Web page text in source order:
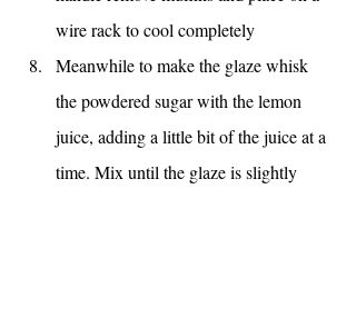
wire rack to cool completely
Meanwhile to make the glaze whisk
the powdered sugar with the lemon
juice, adding a little bit of the juice at a
time. Mix until the glaze is slightly